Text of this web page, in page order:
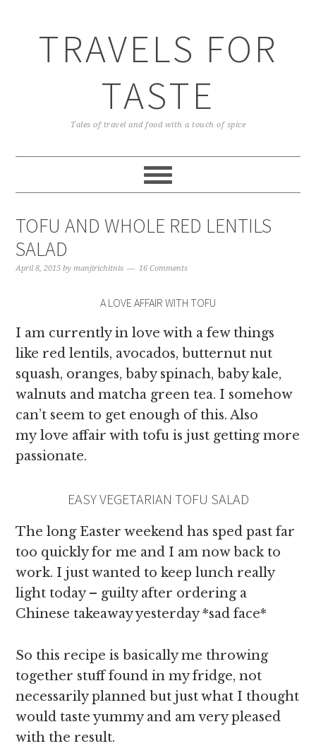
TRAVELS FOR
TASTE
Tales of travel and food with a touch of spice
TOFU AND WHOLE RED LENTILS
SALAD
April 8, 2015 bymanjirichitnis 16 Comments
A LOVE AFFAIR WITH TOFU
I am currently in love with a few things
like red lentils, avocados, butternut nut
squash, oranges, baby spinach, baby kale,
walnuts and matcha green tea. I somehow
can’t seem to get enough of this. Also
my love affair with tofu is just getting more
passionate.
EASY VEGETARIAN TOFU SALAD
The long Easter weekend has sped past far
too quickly for me and I am now back to
work. I just wanted to keep lunch really
light today – guilty after ordering a
Chinese takeaway yesterday *sad face*
So this recipe is basically me throwing
together stuff found in my fridge, not
necessarily planned but just what I thought
would taste yummy and am very pleased
with the result.